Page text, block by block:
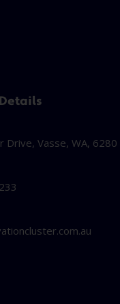
Drive, Vasse, WA, 6280
com.au